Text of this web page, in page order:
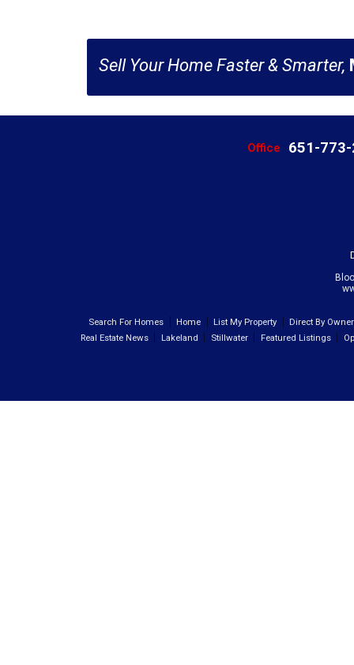
Sell Your Home Faster & Smarter,
Office 651-
Search For Homes Home List My Property
Direct By
Real Estate News
Lakeland Stillwater Featured Listings